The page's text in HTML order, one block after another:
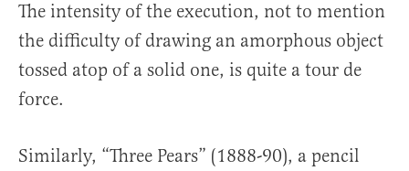
The intensity of the execution, not to mention
the difficulty of drawing an amorphous object
tossed atop of a solid one, is quite a tour de
force.
Similarly, “Three Pears” (1888-90), a pencil